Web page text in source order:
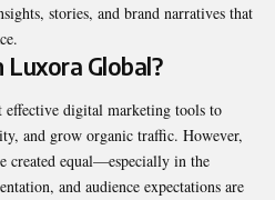
stories, and brand narratives that
Global?
effective digital marketing tools to
and grow organic traffic. However,
created equal—especially in the
and audience expectations are